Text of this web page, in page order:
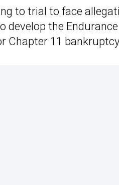
to trial to face
develop the
Chapter 11